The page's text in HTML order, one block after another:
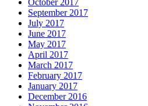
October 2017
September 2017
July 2017
June 2017
May 2017
April 2017
March 2017
February 2017
January 2017
December 2016